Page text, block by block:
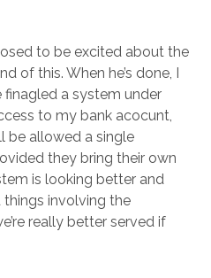
to be excited about the
of this. When he’s done, I
a system under
to my bank acocunt,
be allowed a single
they bring their own
is looking better and
involving the
really better served if